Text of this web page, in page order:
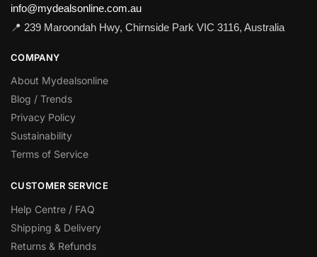
info@mydealsonline.com.au
📍 239 Maroondah Hwy, Chirnside Park VIC 3116, Australia
COMPANY
About Mydealsonline
Blog / Trends
Privacy Policy
Sustainability
Terms of Service
CUSTOMER SERVICE
Help Centre / FAQ
Shipping & Delivery
Returns & Refunds